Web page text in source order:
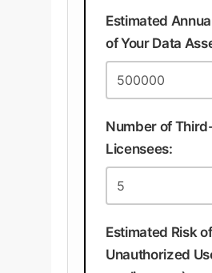
Estimated
of Your Data
Number of
Licensees:
Estimated Risk of
Unauthorized